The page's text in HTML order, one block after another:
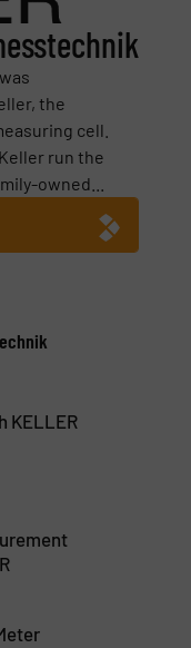
the
cell.
run the
owned...
KELLER